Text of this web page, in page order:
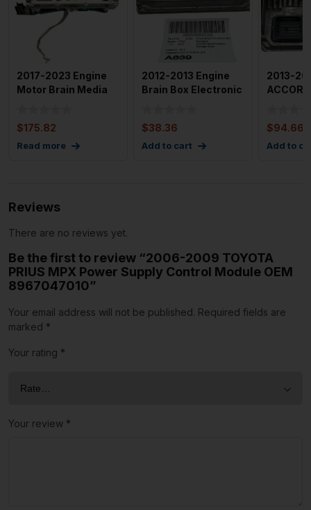
2017-2023 Engine
Motor Brain Media
$175.82
Read more
2012-2013 Engine
Brain Box Electronic
$38.36
Add to cart
2013-
$94.66
Add to
Reviews
There are no reviews yet.
Be the first to review “2006-2009 TOYOTA
PRIUS MPX Power Supply Control Module OEM
8967047010”
Your email address will not be published. Required fields are
marked *
Your rating *
Your review *